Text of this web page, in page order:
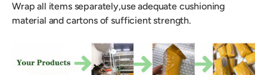
Wrap all items separately,use adequate cushioning
material and cartons of sufficient strength.